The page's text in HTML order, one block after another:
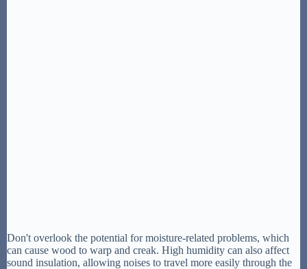
Don't overlook the potential for moisture-related problems, which
can cause wood to warp and creak. High humidity can also affect
sound insulation, allowing noises to travel more easily through the